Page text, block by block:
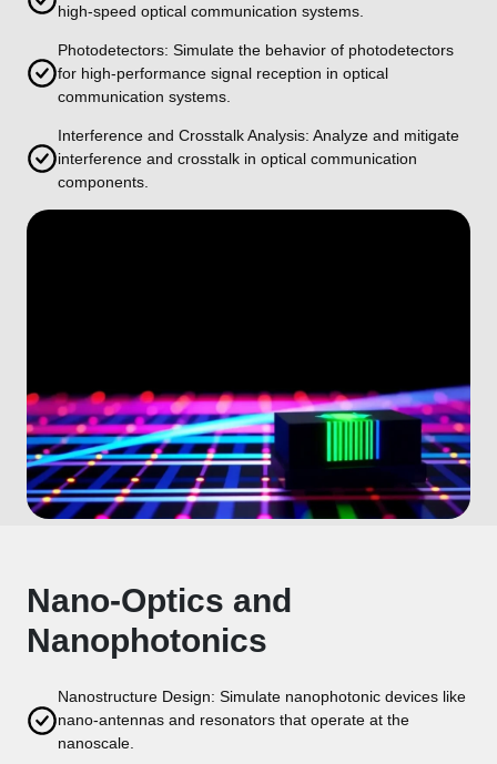
high-speed optical communication systems.
Photodetectors: Simulate the behavior of photodetectors
for high-performance signal reception in optical
communication systems.
Interference and Crosstalk Analysis: Analyze and mitigate
interference and crosstalk in optical communication
components.
Nano-Optics and
Nanophotonics
Nanostructure Design: Simulate nanophotonic devices like
nano-antennas and resonators that operate at the
nanoscale.